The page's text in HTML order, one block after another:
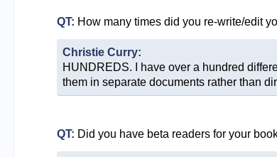
QT: How many times did you re-write/edit
Christie Curry:
HUNDREDS. I have over a hundred
them in separate documents rather than
QT: Did you have beta readers for your